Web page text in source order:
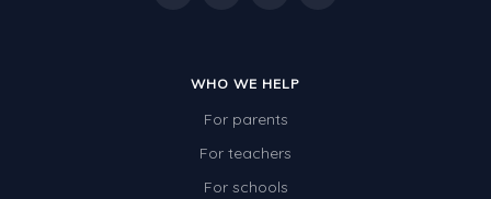
WHO WE HELP
For parents
For teachers
For schools